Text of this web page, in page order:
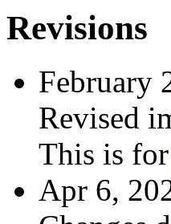
Revisions
February
Revised
This is for
Apr 6,